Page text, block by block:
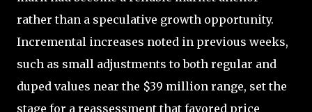
rather than a speculative growth opportunity.
Incremental increases noted in previous weeks,
such as small adjustments to both regular and
duped values near the $39 million range, set the
stage for a reassessment that favored price